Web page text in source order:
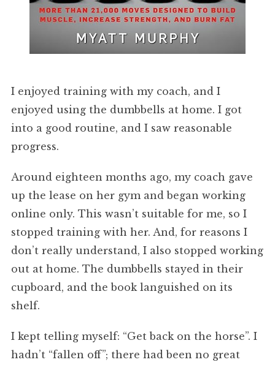
I enjoyed training with my coach, and I
enjoyed using the dumbbells at home. I got
into a good routine, and I saw reasonable
progress.
Around eighteen months ago, my coach gave
up the lease on her gym and began working
online only. This wasn’t suitable for me, so I
stopped training with her. And, for reasons I
don’t really understand, I also stopped working
out at home. The dumbbells stayed in their
cupboard, and the book languished on its
shelf.
I kept telling myself: “Get back on the horse”. I
hadn’t “fallen off”; there had been no great